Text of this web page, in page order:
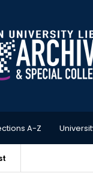
A-Z